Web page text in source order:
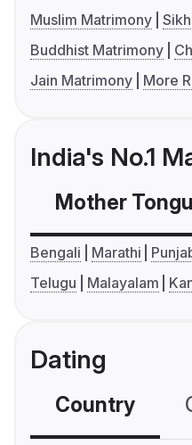
Muslim Matrimony
Buddhist Matrimony
Jain Matrimony
More
India's No.1
Mother
Bengali Marathi
Telugu
Malayalam
Dating
Country